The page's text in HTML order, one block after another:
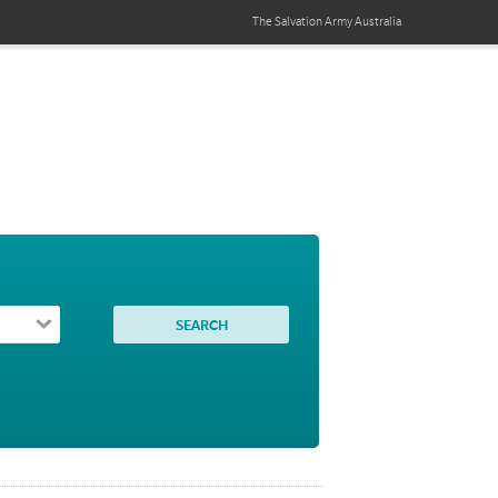
The Salvation ArmyAustralia